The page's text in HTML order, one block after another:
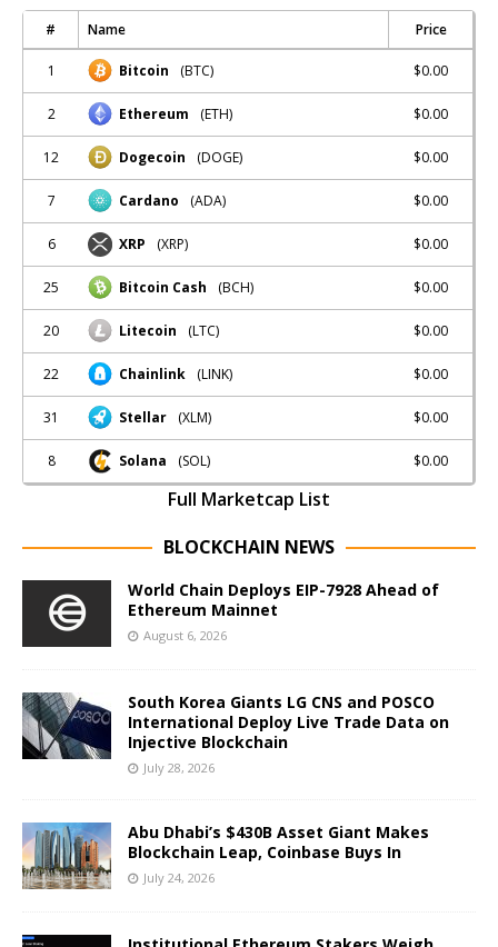
# Name Price
1 Bitcoin (BTC) $0.00
2 Ethereum (ETH) $0.00
12 Dogecoin (DOGE) $0.00
7 Cardano (ADA) $0.00
6 XRP (XRP) $0.00
25 Bitcoin Cash (BCH) $0.00
20 Litecoin (LTC) $0.00
22 Chainlink (LINK) $0.00
31 Stellar (XLM) $0.00
8 Solana (SOL) $0.00
Full Marketcap List
BLOCKCHAIN NEWS
World Chain Deploys EIP-7928 Ahead of
Ethereum Mainnet
August 6, 2026
South Korea Giants LG CNS and POSCO
International Deploy Live Trade Data on
Injective Blockchain
July 28, 2026
Abu Dhabi’s $430B Asset Giant Makes
Blockchain Leap, Coinbase Buys In
July 24, 2026